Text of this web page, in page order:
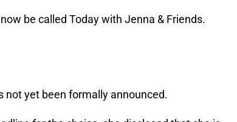
be called Today with Jenna & Friends.
not yet been formally announced.